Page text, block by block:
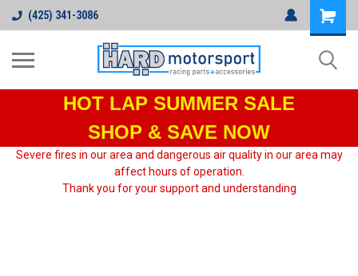
(425) 341-3086
HOT LAP SUMMER SALE
SHOP & SAVE NOW
Severe fires in our area and dangerous air quality in our area may
affect hours of operation.
Thank you for your support and understanding